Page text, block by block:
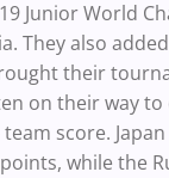
Junior World
They also
their
on their way
team score.
while the